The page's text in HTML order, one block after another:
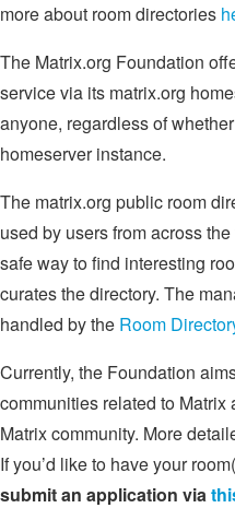
more about room directories
The Matrix.org Foundation
service via its matrix.org
anyone, regardless of
homeserver instance.
The matrix.org public room
used by users from across
safe way to find interesting
curates the directory. The
handled by the Room
Currently, the Foundation
communities related to Matrix
Matrix community. More
If you’d like to have your
submit an application via